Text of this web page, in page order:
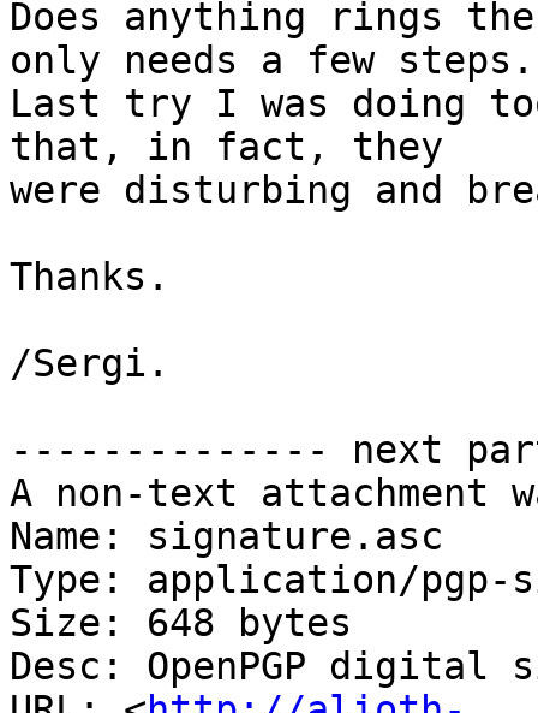
Does anything rings
only needs a few steps.
Last try I was doing
that, in fact, they
were disturbing and
Thanks.
/Sergi.
-------------- next
A non-text attachment
Name: signature.asc
Type: application/pgp-
Size: 648 bytes
Desc: OpenPGP digital